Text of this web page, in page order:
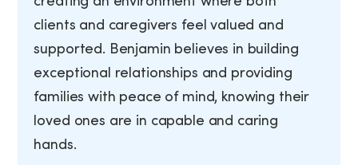
clients and caregivers feel valued and
supported. Benjamin believes in building
exceptional relationships and providing
families with peace of mind, knowing their
loved ones are in capable and caring
hands.